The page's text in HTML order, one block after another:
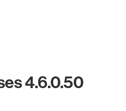
4.6.0.50